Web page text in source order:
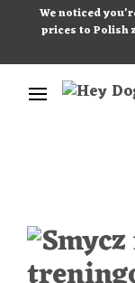
We noticed
prices to Polish